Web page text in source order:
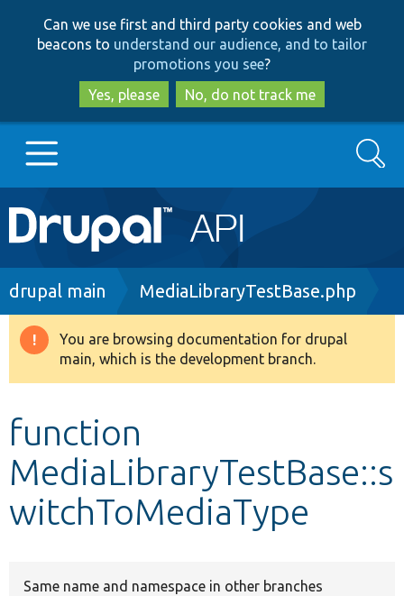
to
main
content
to
search
Can we use first and third party cookies and web
beacons to understand our audience, and to tailor
promotions you see?
Yes, please
No, do not track me
Main
navigation
Go to Drupal.org
Drupal 8+
Develop for Drupal
Search
Breadcrumb
drupal main MediaLibraryTestBase.php
Warning
message
You are browsing documentation for drupal
main, which is the development branch.
function
MediaLibraryTestBase::s
witchToMediaType
Same name and namespace in other branches